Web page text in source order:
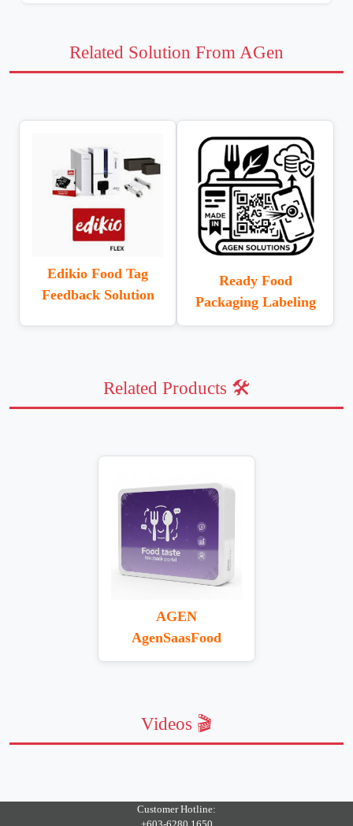
Related Solution From AGen
Edikio Food Tag
Feedback Solution
Ready Food
Packaging Labeling
Related Products 🛠️
AGEN
AgenSaasFood
Videos 🎬
Customer Hotline: